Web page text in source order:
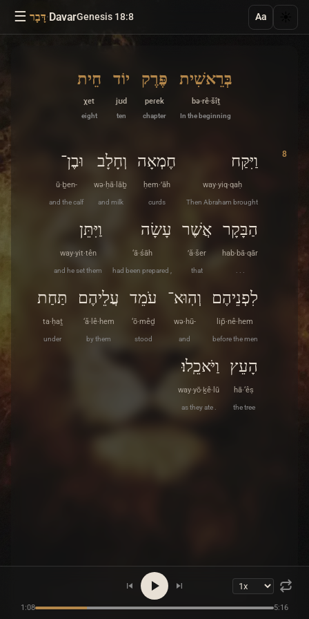
☰ דָּבָר·DavarGenesis 18:8 Aa
בְּרֵאשִׁית
bə·rê·šîṯ
In the beginning
פֶּרֶק
peɾek
chapter
יוֹד
jʊd
ten
חֵית
χet
eight
8 וַיִּקַּח
way·yiq·qaḥ
Then Abraham brought
חֶמְאָה
ḥem·’āh
curds
וְחָלָב
wə·ḥā·lāḇ
and milk
וּבֶן־
ū·ḇen-
and the calf
הַבָּקָר
hab·bā·qār
. . .
אֲשֶׁר
’ă·šer
that
עָשָׂה
‘ā·śāh
had been prepared ,
וַיִּתֵּן
way·yit·tên
and he set them
לִפְנֵיהֶם
lip̄·nê·hem
before the men
וְהֽוּא־
wə·hū-
and
עֹמֵד
‘ō·mêḏ
stood
עֲלֵיהֶם
‘ă·lê·hem
by them
תַּחַת
ta·ḥaṯ
under
הָעֵץ
hā·‘êṣ
the tree
וַיֹּאכֵֽלוּ׃
way·yō·ḵê·lū
as they ate .
1:08 5:16